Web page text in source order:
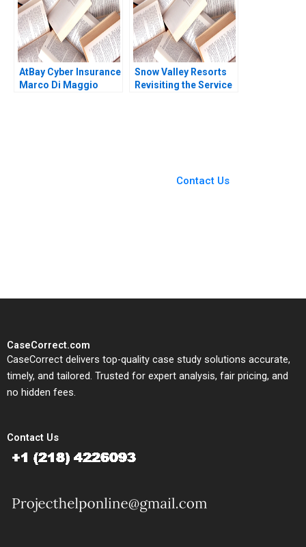
AtBay Cyber Insurance
Marco Di Maggio
Snow Valley Resorts
Revisiting the Service
Contact Us
CaseCorrect.com
CaseCorrect delivers top-quality case study solutions accurate,
timely, and tailored. Trusted for expert analysis, fair pricing, and
no hidden fees.
Contact Us